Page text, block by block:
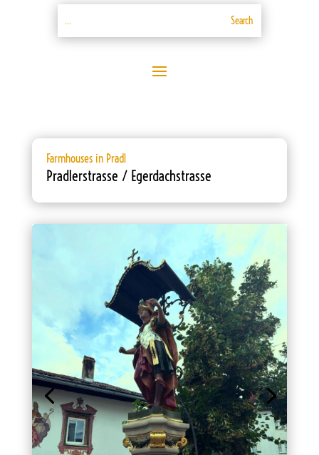
Farmhouses in Pradl
Pradlerstrasse / Egerdachstrasse